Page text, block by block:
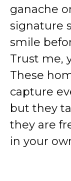
ganache
signature
smile
Trust me,
These
capture
but they
they are
in your